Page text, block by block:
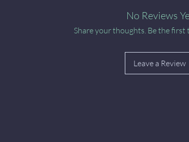
No Reviews
Share your thoughts. Be the first
Leave a Review